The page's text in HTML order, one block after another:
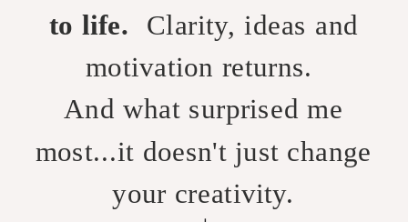
to life.
Clarity, ideas and
motivation returns.
And what surprised me
most...it doesn't just change
your creativity.